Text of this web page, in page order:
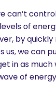
can’t
of
by
us, we can
in as much
of